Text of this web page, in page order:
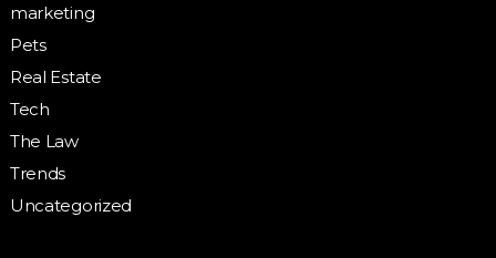
marketing
Pets
Real Estate
Tech
The Law
Trends
Uncategorized